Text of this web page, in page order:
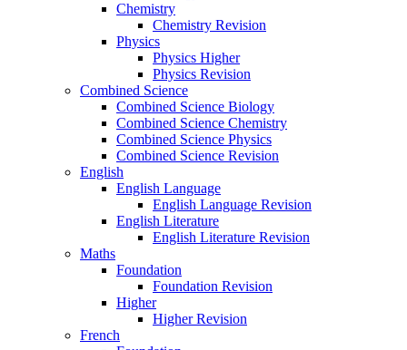
Chemistry
Chemistry Revision
Physics
Physics Higher
Physics Revision
Combined Science
Combined Science Biology
Combined Science Chemistry
Combined Science Physics
Combined Science Revision
English
English Language
English Language Revision
English Literature
English Literature Revision
Maths
Foundation
Foundation Revision
Higher
Higher Revision
French